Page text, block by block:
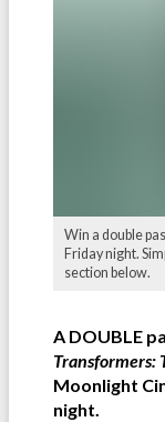
Win a double
Friday night.
section below.
A DOUBLE
Transformers:
Moonlight
night.